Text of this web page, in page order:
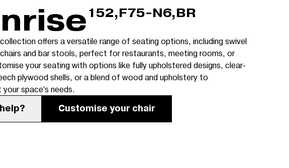
152,F75-N6,BR
offers a versatile range of seating options, including swivel
and bar stools, perfect for restaurants, meeting rooms, or
your seating with options like fully upholstered designs, clear-
plywood shells, or a blend of wood and upholstery to
space’s needs.
Customise your chair